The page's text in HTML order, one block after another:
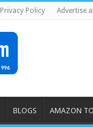
Privacy Policy Advertise
BLOGS AMAZON